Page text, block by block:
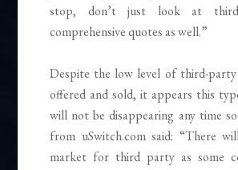
stop, don’t just look at
comprehensive quotes as well.”
Despite the low level of third-party
offered and sold, it appears this
will not be disappearing any time
from uSwitch.com said: “There
market for third party as some